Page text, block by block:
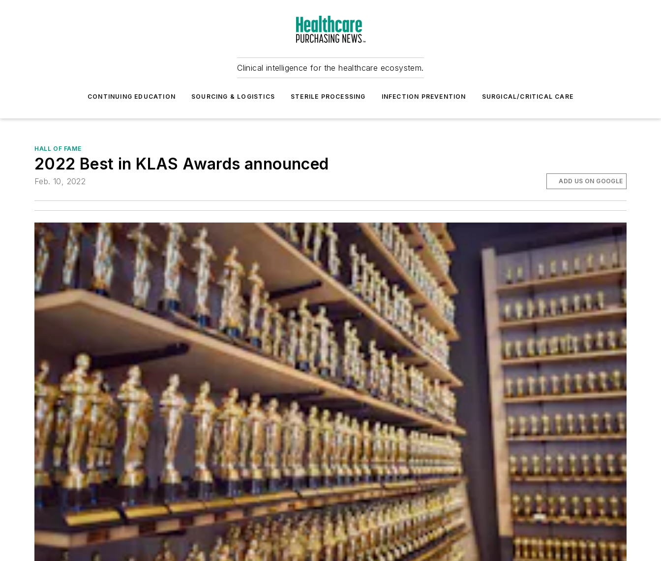
Clinical intelligence for the healthcare ecosystem.
CONTINUING EDUCATION SOURCING & LOGISTICS STERILE PROCESSING INFECTION PREVENTION SURGICAL/CRITICAL CARE
HALL OF FAME
2022 Best in KLAS Awards announced
Feb. 10, 2022 ADD US ON GOOGLE